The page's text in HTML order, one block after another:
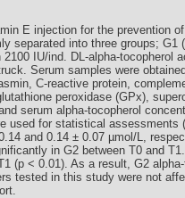
E injection for the prevention
separated into three groups; G1
IU/ind. DL-alpha-tocopherol
Serum samples were
C-reactive protein,
peroxidase (GPx),
serum alpha-tocopherol
used for statistical assessments
and 0.14 ± 0.07 µmol/L,
in G2 between T0 and
(p < 0.01). As a result, G2
tested in this study were not